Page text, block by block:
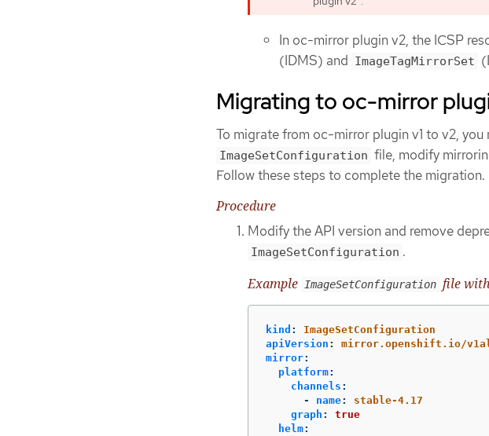
In oc-mirror plugin v2, the ICSP
(IDMS) and ImageTagMirrorSet
Migrating to oc-mirror
To migrate from oc-mirror plugin v1 to v2,
ImageSetConfiguration file, modify
Follow these steps to complete the migration.
Procedure
Modify the API version and remove
ImageSetConfiguration .
Example
ImageSetConfiguration file
kind :
ImageSetConfiguration
apiVersion :
mirror.openshift.io/
mirror:
platform:
channels :
-
name:
stable-4.17
graph :
true
helm: